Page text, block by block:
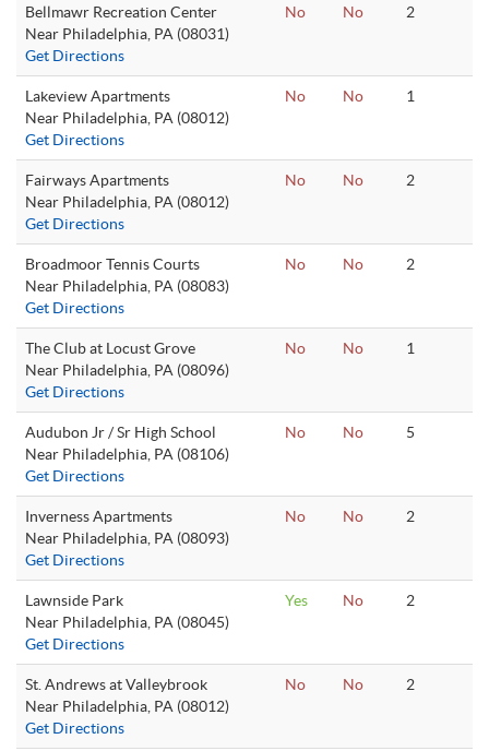
Bellmawr Recreation Center
Near Philadelphia, PA (08031)
Get Directions
No No 2
Lakeview Apartments
Near Philadelphia, PA (08012)
Get Directions
No No 1
Fairways Apartments
Near Philadelphia, PA (08012)
Get Directions
No No 2
Broadmoor Tennis Courts
Near Philadelphia, PA (08083)
Get Directions
No No 2
The Club at Locust Grove
Near Philadelphia, PA (08096)
Get Directions
No No 1
Audubon Jr / Sr High School
Near Philadelphia, PA (08106)
Get Directions
No No 5
Inverness Apartments
Near Philadelphia, PA (08093)
Get Directions
No No 2
Lawnside Park
Near Philadelphia, PA (08045)
Get Directions
Yes No 2
St. Andrews at Valleybrook
Near Philadelphia, PA (08012)
Get Directions
No No 2